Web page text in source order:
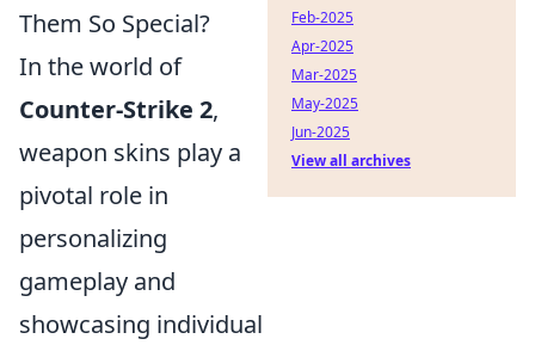
Them So Special?
In the world of
Counter-Strike 2,
weapon skins play a
pivotal role in
personalizing
gameplay and
showcasing individual
Feb-2025
Apr-2025
Mar-2025
May-2025
Jun-2025
View all archives